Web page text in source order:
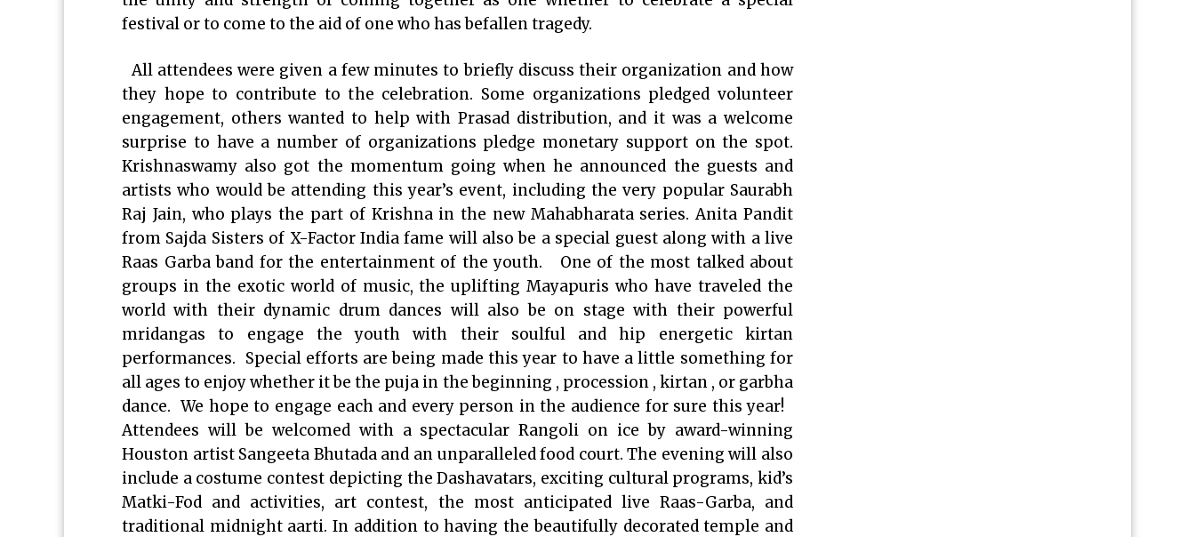
festival or to come to the aid of one who has befallen tragedy.
All attendees were given a few minutes to briefly discuss their organization and how
they hope to contribute to the celebration. Some organizations pledged volunteer
engagement, others wanted to help with Prasad distribution, and it was a welcome
surprise to have a number of organizations pledge monetary support on the spot.
Krishnaswamy also got the momentum going when he announced the guests and
artists who would be attending this year’s event, including the very popular Saurabh
Raj Jain, who plays the part of Krishna in the new Mahabharata series. Anita Pandit
from Sajda Sisters of X-Factor India fame will also be a special guest along with a live
Raas Garba band for the entertainment of the youth. One of the most talked about
groups in the exotic world of music, the uplifting Mayapuris who have traveled the
world with their dynamic drum dances will also be on stage with their powerful
mridangas to engage the youth with their soulful and hip energetic kirtan
performances. Special efforts are being made this year to have a little something for
all ages to enjoy whether it be the puja in the beginning , procession , kirtan , or garbha
dance. We hope to engage each and every person in the audience for sure this year!
Attendees will be welcomed with a spectacular Rangoli on ice by award-winning
Houston artist Sangeeta Bhutada and an unparalleled food court. The evening will also
include a costume contest depicting the Dashavatars, exciting cultural programs, kid’s
Matki-Fod and activities, art contest, the most anticipated live Raas-Garba, and
traditional midnight aarti. In addition to having the beautifully decorated temple and